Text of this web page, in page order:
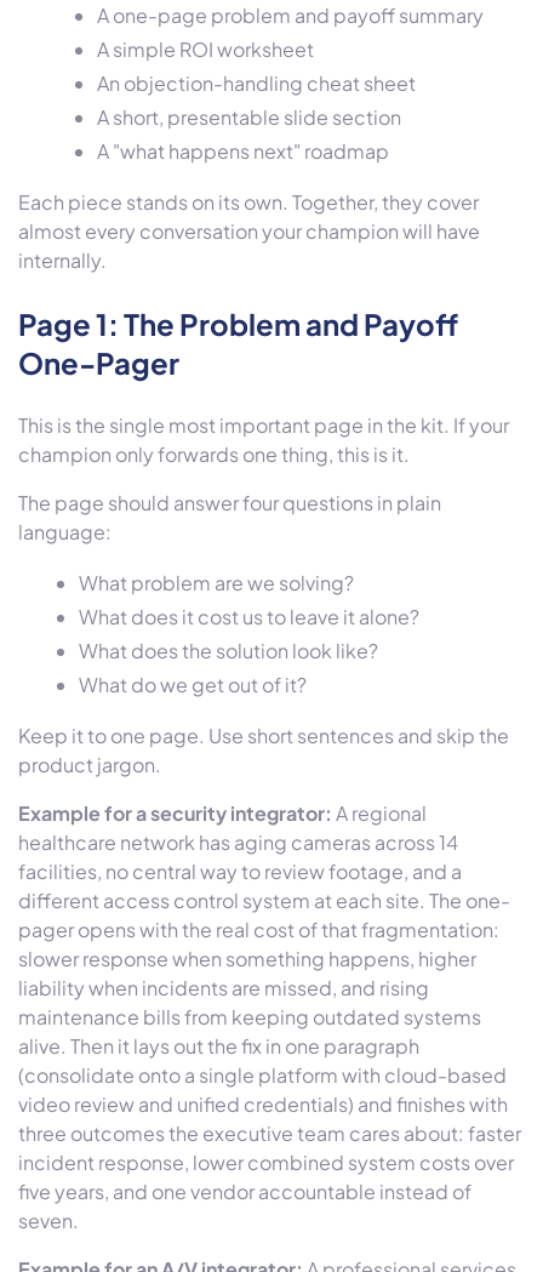
A one-page problem and payoff summary
A simple ROI worksheet
An objection-handling cheat sheet
A short, presentable slide section
A "what happens next" roadmap
Each piece stands on its own. Together, they cover
almost every conversation your champion will have
internally.
Page 1: The Problem and Payoff
One-Pager
This is the single most important page in the kit. If your
champion only forwards one thing, this is it.
The page should answer four questions in plain
language:
What problem are we solving?
What does it cost us to leave it alone?
What does the solution look like?
What do we get out of it?
Keep it to one page. Use short sentences and skip the
product jargon.
Example for a security integrator: A regional
healthcare network has aging cameras across 14
facilities, no central way to review footage, and a
different access control system at each site. The one-
pager opens with the real cost of that fragmentation:
slower response when something happens, higher
liability when incidents are missed, and rising
maintenance bills from keeping outdated systems
alive. Then it lays out the fix in one paragraph
(consolidate onto a single platform with cloud-based
video review and unified credentials) and finishes with
three outcomes the executive team cares about: faster
incident response, lower combined system costs over
five years, and one vendor accountable instead of
seven.